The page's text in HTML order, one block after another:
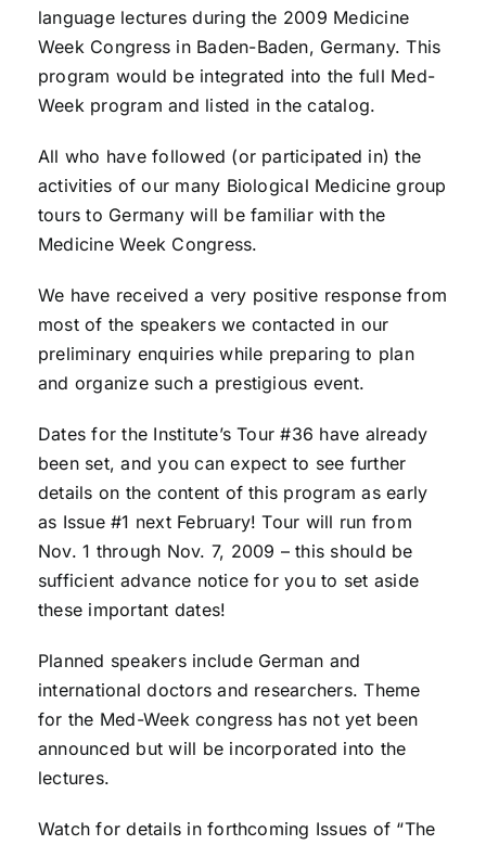
language lectures during the 2009 Medicine
Week Congress in Baden-Baden, Germany. This
program would be integrated into the full Med-
Week program and listed in the catalog.
All who have followed (or participated in) the
activities of our many Biological Medicine group
tours to Germany will be familiar with the
Medicine Week Congress.
We have received a very positive response from
most of the speakers we contacted in our
preliminary enquiries while preparing to plan
and organize such a prestigious event.
Dates for the Institute’s Tour #36 have already
been set, and you can expect to see further
details on the content of this program as early
as Issue #1 next February! Tour will run from
Nov. 1 through Nov. 7, 2009 – this should be
sufficient advance notice for you to set aside
these important dates!
Planned speakers include German and
international doctors and researchers. Theme
for the Med-Week congress has not yet been
announced but will be incorporated into the
lectures.
Watch for details in forthcoming Issues of “The